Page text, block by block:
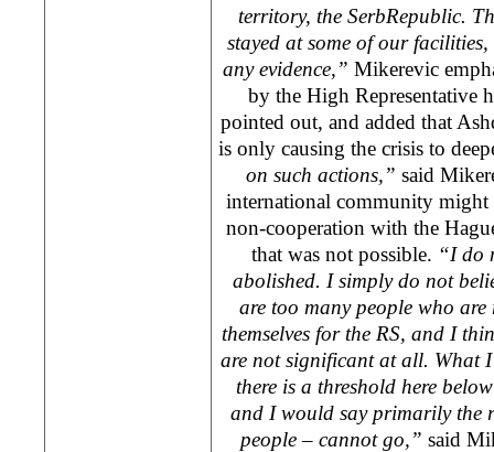
territory, the SerbRepublic.
stayed at some of our
any evidence,” Mikerevic
by the High Representative
pointed out, and added that
is only causing the crisis to
on such actions,” said
international community might
non-cooperation with the
that was not possible. “I do
abolished. I simply do not
are too many people who
themselves for the RS, and I
are not significant at all. What
there is a threshold here
and I would say primarily the
people – cannot go,” said